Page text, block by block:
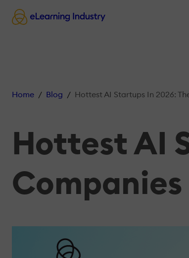
Home Blog Hottest AI Startups In 2026: The
Hottest AI